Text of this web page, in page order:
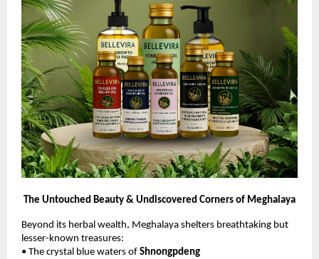
The Untouched Beauty & Undiscovered Corners of Meghalaya
Beyond its herbal wealth, Meghalaya shelters breathtaking but
lesser-known treasures:
• The crystal blue waters of Shnongpdeng